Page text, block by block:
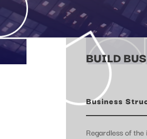
BUILD
Business
Regardless of